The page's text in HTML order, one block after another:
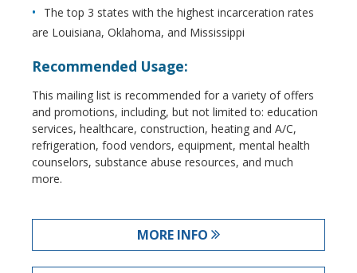
The top 3 states with the highest incarceration rates
are Louisiana, Oklahoma, and Mississippi
Recommended Usage:
This mailing list is recommended for a variety of offers
and promotions, including, but not limited to: education
services, healthcare, construction, heating and A/C,
refrigeration, food vendors, equipment, mental health
counselors, substance abuse resources, and much
more.
MORE INFO